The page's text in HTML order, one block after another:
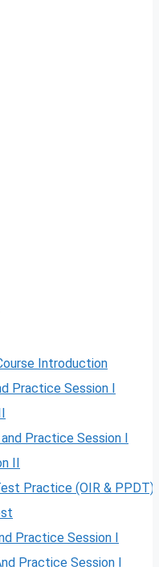
Introduction
Practice Session I
Practice Session I
II
Practice (OIR & PPDT)
Practice Session I
Practice Session I